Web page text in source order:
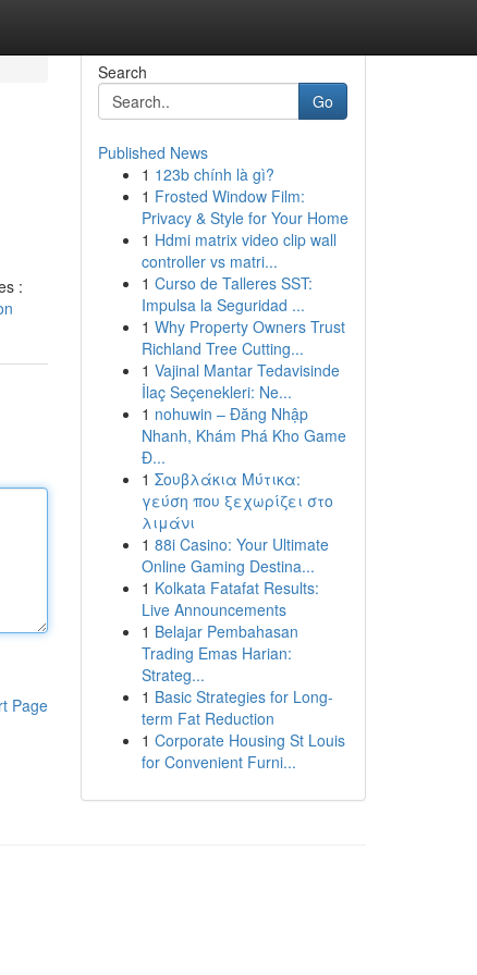
:
Page
Search
Go
Published News
1 123b chính là gì?
1 Frosted Window Film:
Privacy & Style for Your Home
1 Hdmi matrix video clip wall
controller vs matri...
1 Curso de Talleres SST:
Impulsa la Seguridad ...
1 Why Property Owners Trust
Richland Tree Cutting...
1 Vajinal Mantar Tedavisinde
İlaç Seçenekleri: Ne...
1 nohuwin – Đăng Nhập
Nhanh, Khám Phá Kho Game
Đ...
1 Σουβλάκια Μύτικα:
γεύση που ξεχωρίζει στο
λιμάνι
1 88i Casino: Your Ultimate
Online Gaming Destina...
1 Kolkata Fatafat Results:
Live Announcements
1 Belajar Pembahasan
Trading Emas Harian:
Strateg...
1 Basic Strategies for Long-
term Fat Reduction
1 Corporate Housing St Louis
for Convenient Furni...